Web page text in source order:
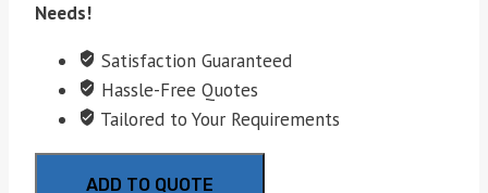
Needs!
Satisfaction Guaranteed
Hassle-Free Quotes
Tailored to Your Requirements
ADD TO QUOTE